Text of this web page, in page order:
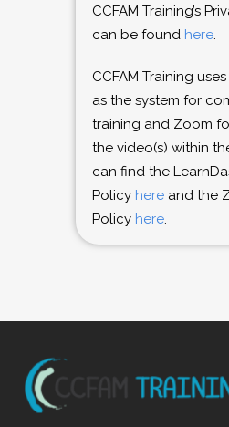
CCFAM Training’s
can be found here.
CCFAM Training
as the system for
training and Zoom
the video(s) within
can find the
Policy hereand the
Policy here.